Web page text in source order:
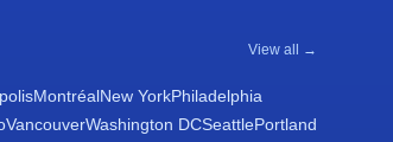
View all →
MontréalNew YorkPhiladelphia
VancouverWashington DCSeattlePortland